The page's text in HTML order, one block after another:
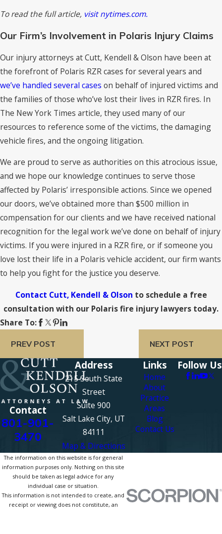
To read the full article, visit nytimes.com.
Our Firm’s Involvement in Polaris Injury Claims
Our injury attorneys at Cutt, Kendell & Olson have been at
the forefront of Polaris RZR cases for several years and
we’ve handled several cases on behalf of injured victims and
the families of those who’ve lost their lives in RZR fires. In
The New York Times article, they used many of our
resources to reference some of the victims, the damaging
vehicle fires, and the ongoing litigation.
We are proud to serve as authorities on this atrocious issue,
and we hope our knowledge continues to serve those
affected by Polaris’ irresponsible actions. Since we opened
our doors, we’ve obtained more than $500 million in
compensation for our clients and we have received national
recognition for the legal work we’ve done on behalf of injury
victims. If you were injured in a RZR fire, or if someone you
love lost their life in a Polaris vehicle accident, our firm wants
to help you fight for the justice you deserve.
Contact Cutt, Kendell & Olson to schedule a free
consultation with our Polaris fire injury lawyers today.
Share To:
PREV POST NEXT POST
Contact
801-901-
3470
Address
215 South State
Street
Suite 900
Salt Lake City, UT
84111
Map & Directions
Links
Home
About
Practice
Areas
Blog
Contact Us
Follow Us
The information on this website is for general
information purposes only. Nothing on this site
should be taken as legal advice for any
individual case or situation.
This information is not intended to create, and
receipt or viewing does not constitute, an